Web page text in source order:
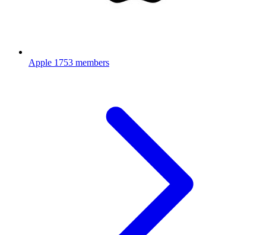
Apple 1753 members